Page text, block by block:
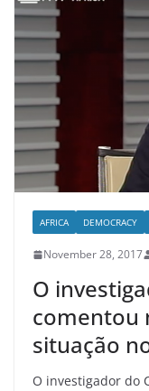
AFRICA DEMOCRACY
November 28, 2017
O
comentou
situação
O investigador do